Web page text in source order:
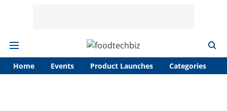
Home Events Product Launches Categories